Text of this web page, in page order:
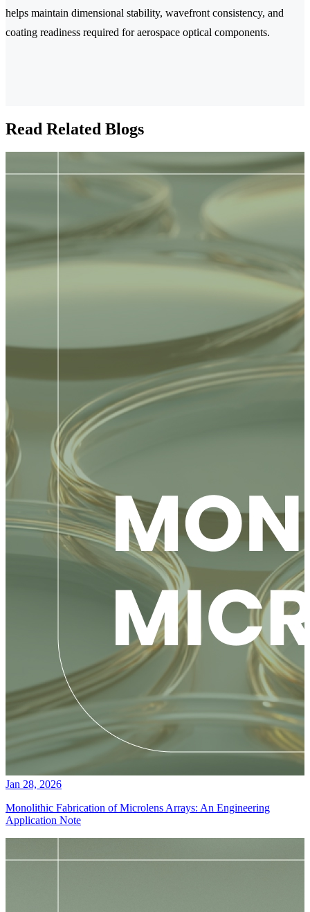
helps maintain dimensional stability, wavefront consistency, and
coating readiness required for aerospace optical components.
Read Related Blogs
Jan 28, 2026
Monolithic Fabrication of Microlens Arrays: An Engineering
Application Note